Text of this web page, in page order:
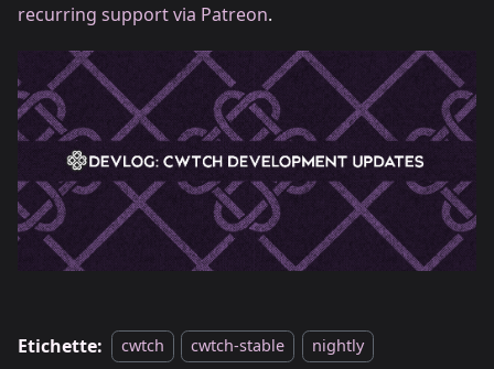
recurring support via Patreon.
Etichette: cwtch cwtch-stable nightly